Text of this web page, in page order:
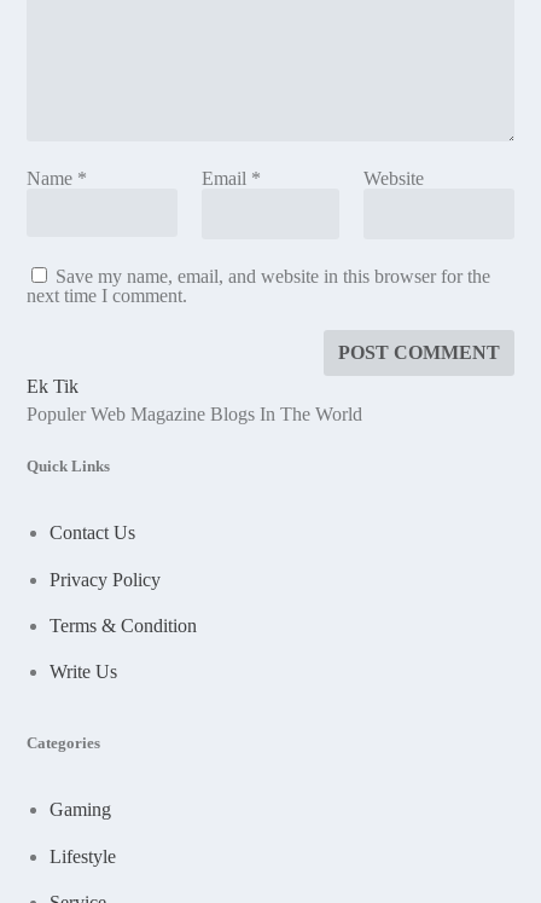
Name * Email * Website
Save my name, email, and website in this browser for the
next time I comment.
Ek Tik
Populer Web Magazine Blogs In The World
Quick Links
Contact Us
Privacy Policy
Terms & Condition
Write Us
Categories
Gaming
Lifestyle